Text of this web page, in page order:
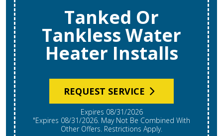
Tanked Or
Tankless Water
Heater Installs
REQUEST SERVICE
Expires 08/31/2026
"Expires 08/31/2026. May Not Be Combined With
Other Offers. Restrictions Apply.